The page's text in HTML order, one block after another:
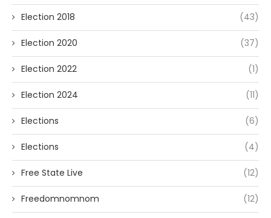
Election 2018 (43)
Election 2020 (37)
Election 2022 (1)
Election 2024 (11)
Elections (6)
Elections (4)
Free State Live (12)
Freedomnomnom (12)